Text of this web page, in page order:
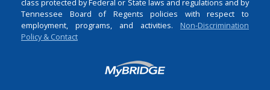
class protected by Federal or State laws and regulations and by
Tennessee Board of Regents policies with respect to
employment, programs, and activities. Non-Discrimination
Policy & Contact
Login